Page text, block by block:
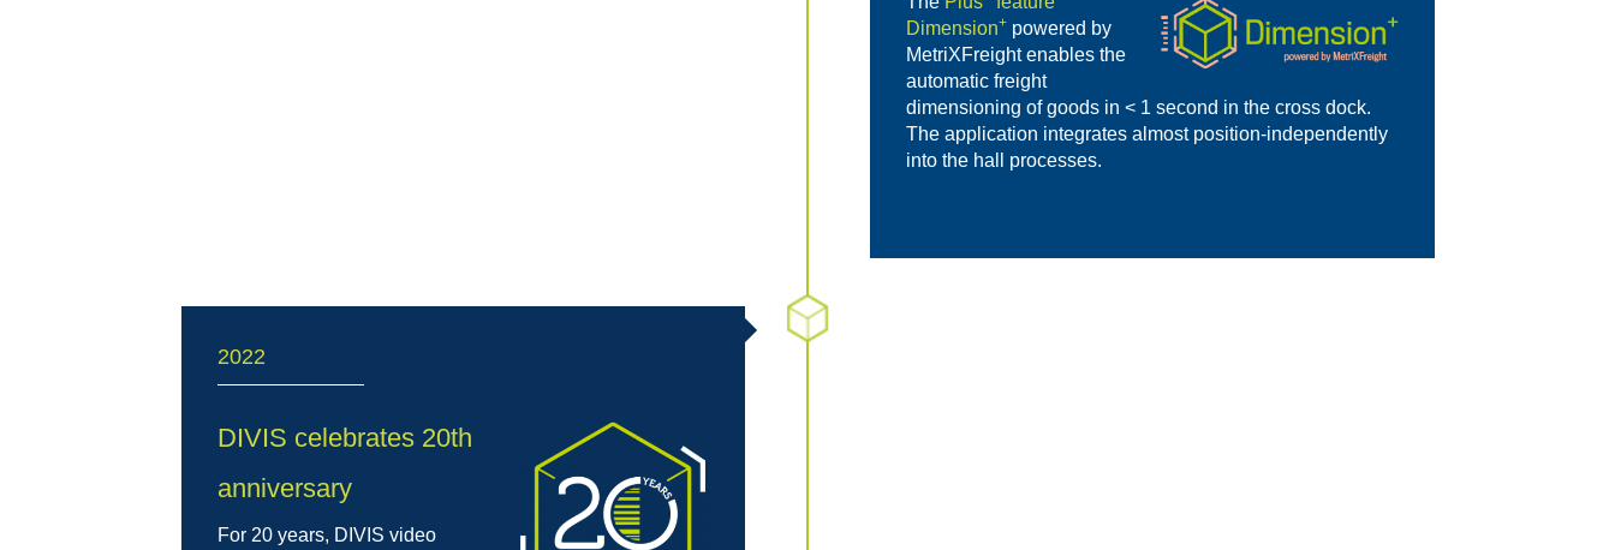
Dimension+ powered by
MetriXFreight enables the
automatic freight
dimensioning of goods in < 1 second in the cross dock.
The application integrates almost position-independently
into the hall processes.
2022
DIVIS celebrates 20th
anniversary
For 20 years, DIVIS video